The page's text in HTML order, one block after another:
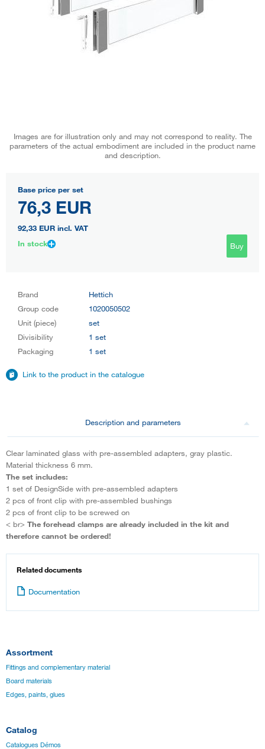
Images are for illustration only and may not correspond to reality. The
parameters of the actual embodiment are included in the product name
and description.
Base price per set
76,3 EUR
92,33 EUR incl. VAT
In stock
Buy
Brand
Hettich
Group code
1020050502
Unit (piece)
set
Divisibility
1 set
Packaging
1 set
Link to the product in the catalogue
Description and parameters
Clear laminated glass with pre-assembled adapters, gray plastic.
Material thickness 6 mm.
The set includes:
1 set of DesignSide with pre-assembled adapters
2 pcs of front clip with pre-assembled bushings
2 pcs of front clip to be screwed on
< br> The forehead clamps are already included in the kit and
therefore cannot be ordered!
Related documents
Documentation
Assortment
Fittings and complementary material
Board materials
Edges, paints, glues
Catalog
Catalogues Démos